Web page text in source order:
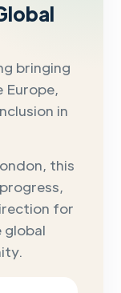
bringing
Europe,
in
this
for
global